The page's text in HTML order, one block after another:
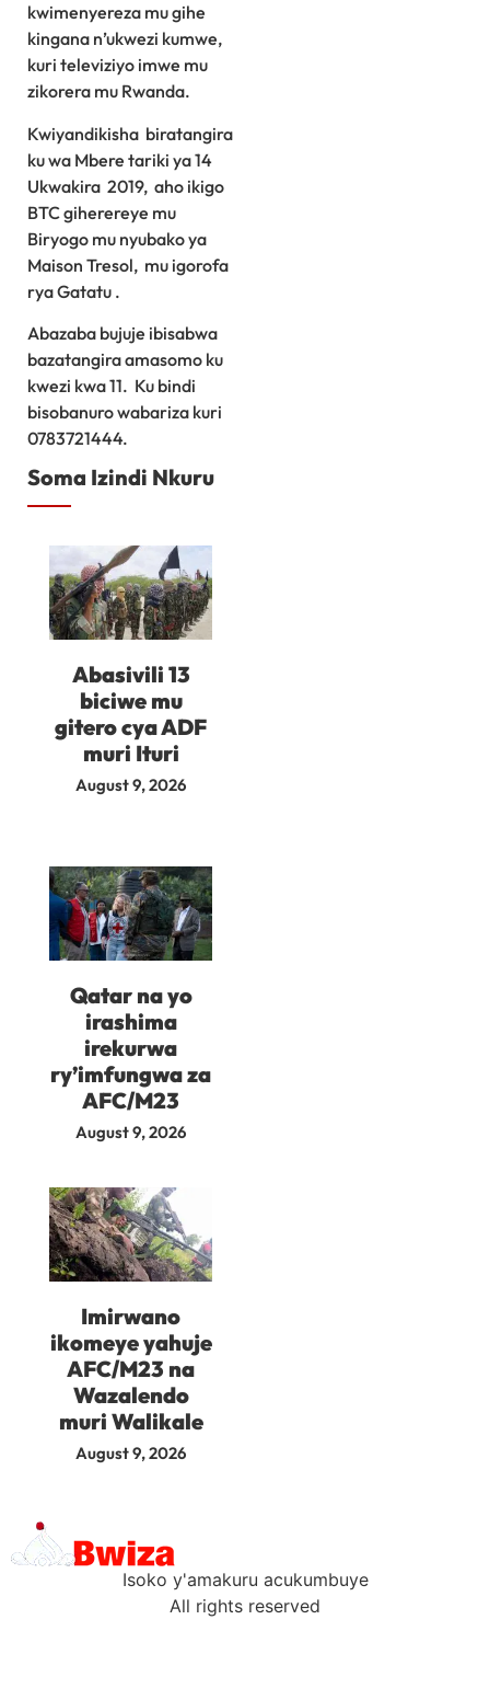
kwimenyereza mu gihe
kingana n’ukwezi kumwe,
kuri televiziyo imwe mu
zikorera mu Rwanda.
Kwiyandikisha biratangira
ku wa Mbere tariki ya 14
Ukwakira 2019, aho ikigo
BTC giherereye mu
Biryogo mu nyubako ya
Maison Tresol, mu igorofa
rya Gatatu .
Abazaba bujuje ibisabwa
bazatangira amasomo ku
kwezi kwa 11. Ku bindi
bisobanuro wabariza kuri
0783721444.
Soma Izindi Nkuru
Abasivili 13
biciwe mu
gitero cya ADF
muri Ituri
August 9, 2026
Qatar na yo
irashima
irekurwa
ry’imfungwa za
AFC/M23
August 9, 2026
Imirwano
ikomeye yahuje
AFC/M23 na
Wazalendo
muri Walikale
August 9, 2026
Isoko y'amakuru acukumbuye
All rights reserved